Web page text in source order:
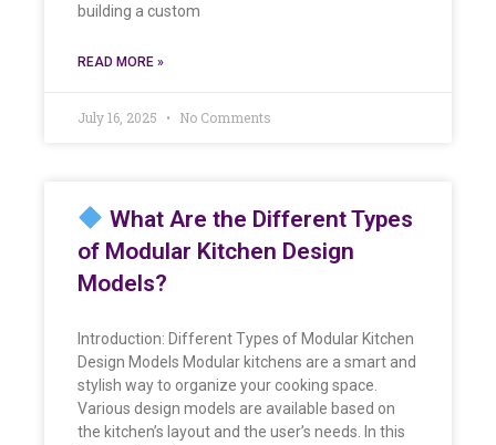
building a custom
READ MORE »
July 16, 2025 No Comments
What Are the Different Types
of Modular Kitchen Design
Models?
Introduction: Different Types of Modular Kitchen
Design Models Modular kitchens are a smart and
stylish way to organize your cooking space.
Various design models are available based on
the kitchen’s layout and the user’s needs. In this